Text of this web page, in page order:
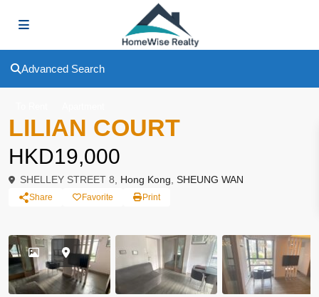
Advanced Search
LILIAN COURT
HKD19,000
SHELLEY STREET 8, Hong Kong SHEUNG WAN
Share Favorite Print